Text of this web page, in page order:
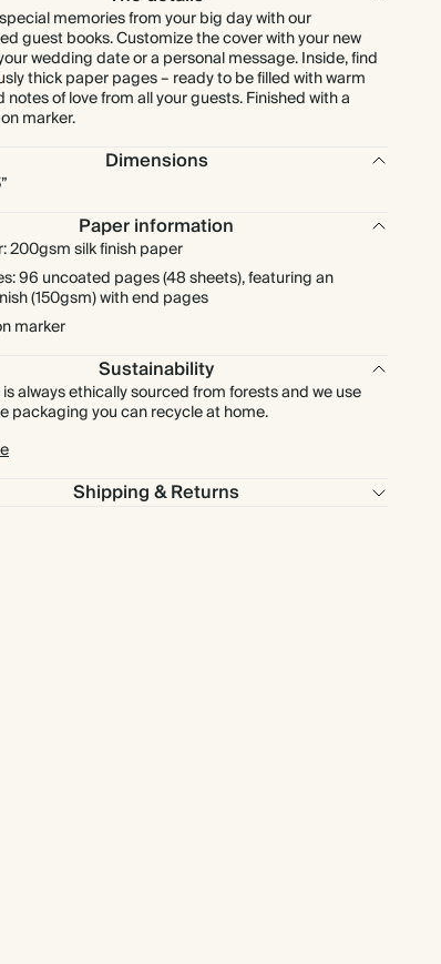
memories from your big day with our
guest books. Customize the cover with your new
wedding date or a personal message. Inside, find
thick paper pages – ready to be filled with warm
notes of love from all your guests. Finished with a
marker.
Dimensions
Paper information
200gsm silk finish paper
96 uncoated pages (48 sheets), featuring an
(150gsm) with end pages
marker
Sustainability
always ethically sourced from forests and we use
packaging you can recycle at home.
Shipping & Returns